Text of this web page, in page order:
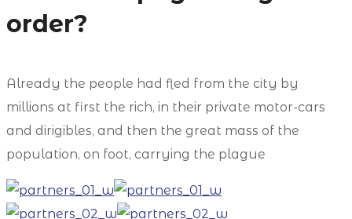
order?
Already the people had fled from the city by
millions at first the rich, in their private motor-cars
and dirigibles, and then the great mass of the
population, on foot, carrying the plague